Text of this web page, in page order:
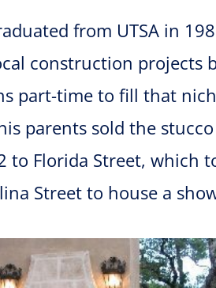
from UTSA in
construction projects
part-time to fill that
parents sold the
to Florida Street, which
Street to house a